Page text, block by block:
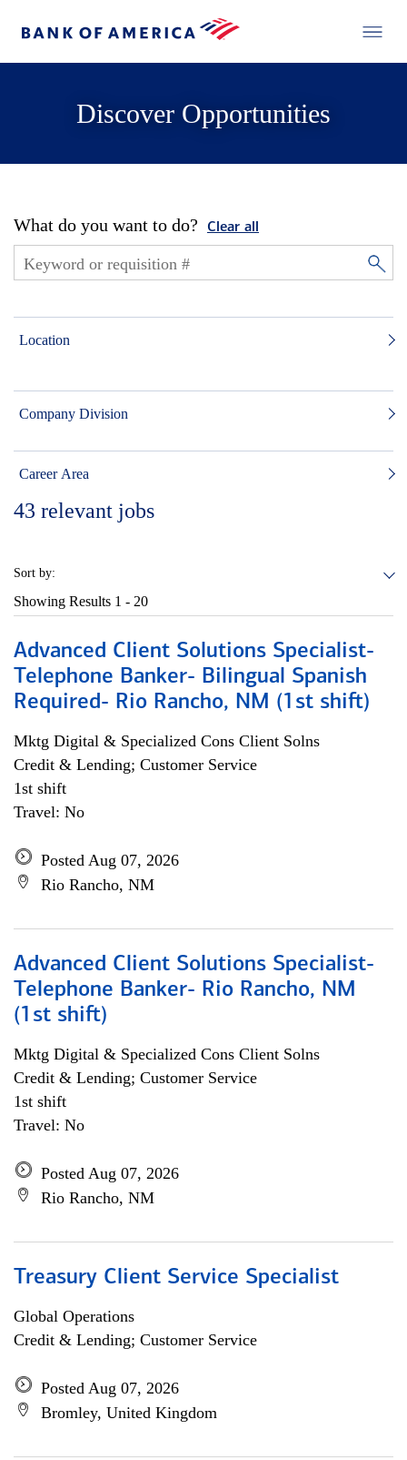
Discover Opportunities
What do you want to do? Clear all
Location
Company Division
Career Area
43 relevant jobs
Sort by:
Showing Results 1 - 20
Advanced Client Solutions Specialist-
Telephone Banker- Bilingual Spanish
Required- Rio Rancho, NM (1st shift)
Mktg Digital & Specialized Cons Client Solns
Credit & Lending; Customer Service
1st shift
Travel: No
Posted Aug 07, 2026
Rio Rancho, NM
Advanced Client Solutions Specialist-
Telephone Banker- Rio Rancho, NM
(1st shift)
Mktg Digital & Specialized Cons Client Solns
Credit & Lending; Customer Service
1st shift
Travel: No
Posted Aug 07, 2026
Rio Rancho, NM
Treasury Client Service Specialist
Global Operations
Credit & Lending; Customer Service
Posted Aug 07, 2026
Bromley, United Kingdom